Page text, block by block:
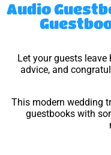
Audio
Let your guests
advice, and
This modern wedding
guestbooks with